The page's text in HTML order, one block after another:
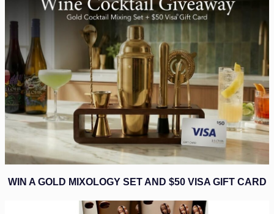
WIN A GOLD MIXOLOGY SET AND $50 VISA GIFT CARD